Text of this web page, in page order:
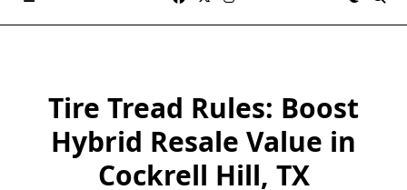
Tire Tread Rules: Boost
Hybrid Resale Value in
Cockrell Hill, TX